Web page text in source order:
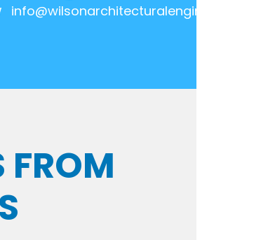
info@wilsonarchitecturalengineering.co.uk
FROM